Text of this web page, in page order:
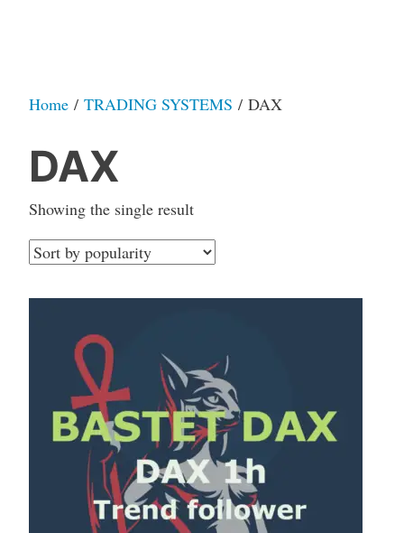
Home/ TRADING SYSTEMS / DAX
DAX
Showing the single result